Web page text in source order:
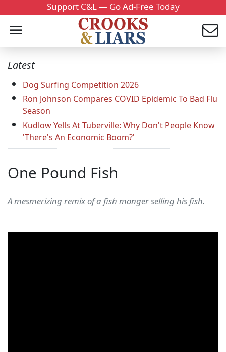
Support C&L — Go Ad-Free Today
Latest
Dog Surfing Competition 2026
Ron Johnson Compares COVID Epidemic To Bad Flu
Season
Kudlow Yells At Tuberville: Why Don't People Know
'There's An Economic Boom?'
One Pound Fish
A mesmerizing remix of a fish monger selling his fish.